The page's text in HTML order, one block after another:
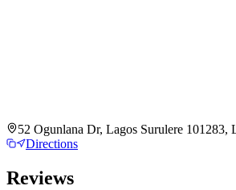
52 Ogunlana Dr, Lagos Surulere 101283,
Directions
Reviews